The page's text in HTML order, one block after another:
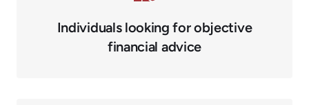
Individuals looking for objective
financial advice